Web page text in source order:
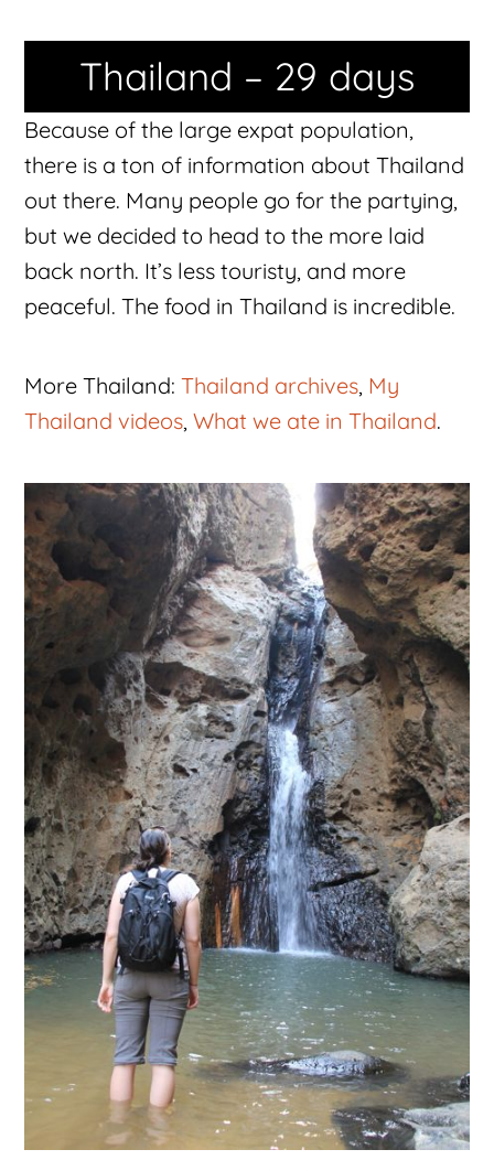
Thailand – 29 days
Because of the large expat population,
there is a ton of information about Thailand
out there. Many people go for the partying,
but we decided to head to the more laid
back north. It’s less touristy, and more
peaceful. The food in Thailand is incredible.
More Thailand:Thailand archives, My
Thailand videos,What we ate in Thailand.